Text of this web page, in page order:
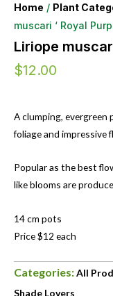
Home / Plant
muscari ‘ Royal
Liriope
$12.00
A clumping,
foliage and impressive
Popular as the best
like blooms are
14 cm pots
Price $12 each
Categories:All
Shade Lovers